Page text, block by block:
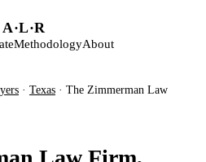
A·L·R
MethodologyAbout
· Texas · The Zimmerman Law